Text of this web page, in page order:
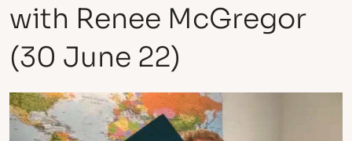
with Renee McGregor
(30 June 22)